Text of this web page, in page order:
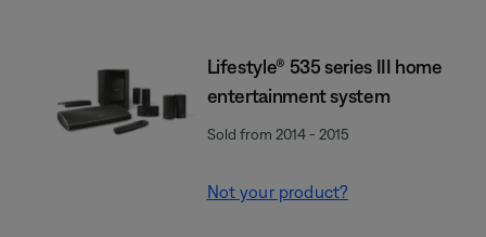
Lifestyle® 535 series III home
entertainment system
Sold from 2014 - 2015
Not your product?